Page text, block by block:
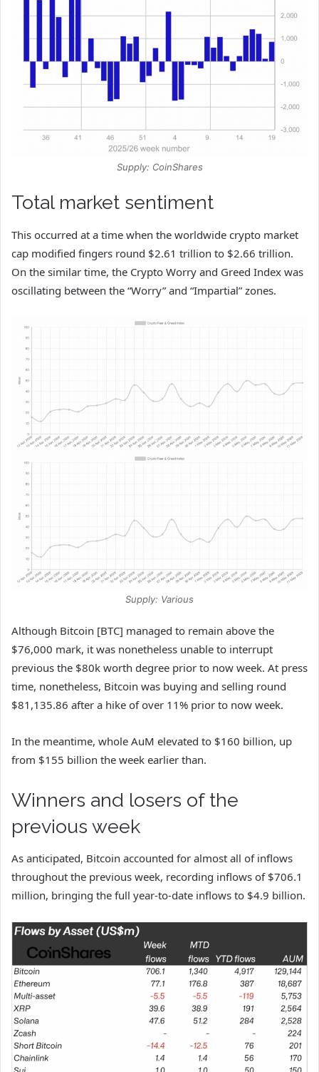
Supply: CoinShares
Total market sentiment
This occurred at a time when the worldwide crypto market
cap modified fingers round $2.61 trillion to $2.66 trillion.
On the similar time, the Crypto Worry and Greed Index was
oscillating between the “Worry” and “Impartial” zones.
Supply: Various
Although Bitcoin [BTC] managed to remain above the
$76,000 mark, it was nonetheless unable to interrupt
previous the $80k worth degree prior to now week. At press
time, nonetheless, Bitcoin was buying and selling round ​​
$81,135.86 after a hike of over 11% prior to now week.
In the meantime, whole AuM elevated to $160 billion, up
from $155 billion the week earlier than.
Winners and losers of the
previous week
As anticipated, Bitcoin accounted for almost all of inflows
throughout the previous week, recording inflows of $706.1
million, bringing the full year-to-date inflows to $4.9 billion.